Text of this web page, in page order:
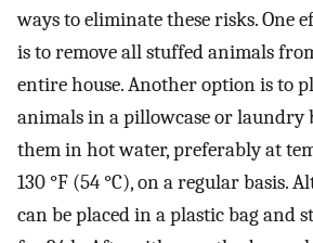
ways to eliminate these risks. One
is to remove all stuffed animals
entire house. Another option is to
animals in a pillowcase or laundry
them in hot water, preferably at
130 °F (54 °C), on a regular basis.
can be placed in a plastic bag and